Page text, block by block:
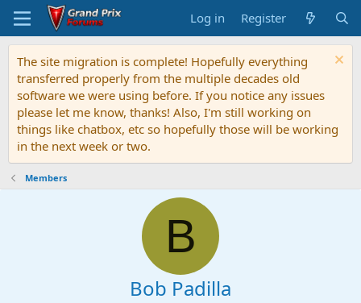
Log in Register
The site migration is complete! Hopefully everything
transferred properly from the multiple decades old
software we were using before. If you notice any issues
please let me know, thanks! Also, I'm still working on
things like chatbox, etc so hopefully those will be working
in the next week or two.
Members
B
Bob Padilla